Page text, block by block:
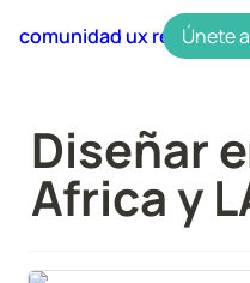
comunidad ux research
Únete
Diseñar
Africa y